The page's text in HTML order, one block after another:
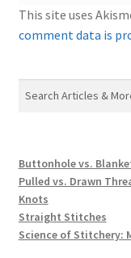
This site uses
comment data is
Buttonhole vs.
Pulled vs. Drawn
Knots
Straight Stitches
Science of Stitchery: